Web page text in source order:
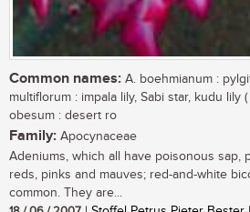
Common names: A. boehmianum :
multiflorum : impala lily, Sabi star, kudu lily (
obesum : desert ro
Family: Apocynaceae
Adeniums, which all have poisonous sap,
reds, pinks and mauves; red-and-white
common. They are...